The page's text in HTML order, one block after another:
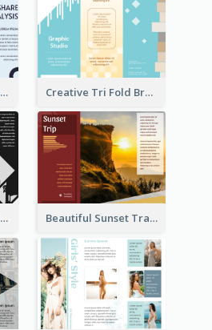
Simple Analytic Informational Brochure Creative Tri Fold Brochure
Musical Event Program Tri Fold Brochure Beautiful Sunset Travel Brochure